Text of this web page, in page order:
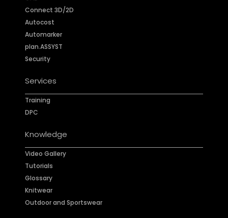
Connect 3D/2D
Autocost
Automarker
plan.ASSYST
Security
Services
Training
DPC
Knowledge
Video Gallery
Tutorials
Glossary
Knitwear
Outdoor and Sportswear